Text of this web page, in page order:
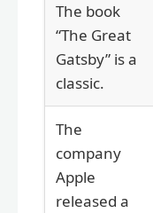
The book
“The Great
Gatsby” is a
classic.
The
company
Apple
released a